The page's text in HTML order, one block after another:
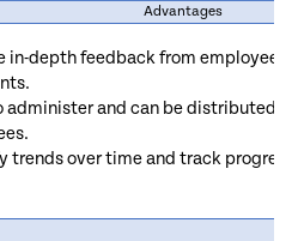
Advantages
in-depth feedback from employees
administer and can be distributed
trends over time and track